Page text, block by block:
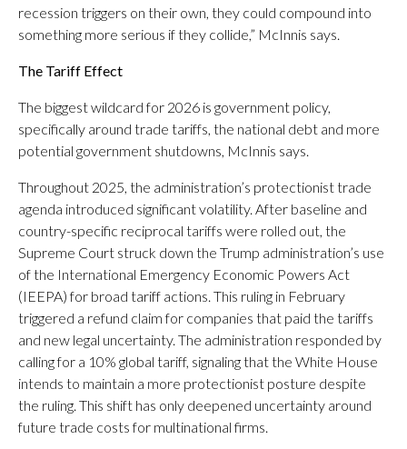
recession triggers on their own, they could compound into
something more serious if they collide,” McInnis says.
The Tariff Effect
The biggest wildcard for 2026 is government policy,
specifically around trade tariffs, the national debt and more
potential government shutdowns, McInnis says.
Throughout 2025, the administration’s protectionist trade
agenda introduced significant volatility. After baseline and
country-specific reciprocal tariffs were rolled out, the
Supreme Court struck down the Trump administration’s use
of the International Emergency Economic Powers Act
(IEEPA) for broad tariff actions. This ruling in February
triggered a refund claim for companies that paid the tariffs
and new legal uncertainty. The administration responded by
calling for a 10% global tariff, signaling that the White House
intends to maintain a more protectionist posture despite
the ruling. This shift has only deepened uncertainty around
future trade costs for multinational firms.